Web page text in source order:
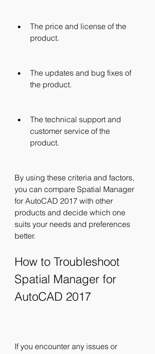
The price and license of the
product.
The updates and bug fixes of
the product.
The technical support and
customer service of the
product.
By using these criteria and factors,
you can compare Spatial Manager
for AutoCAD 2017 with other
products and decide which one
suits your needs and preferences
better.
How to Troubleshoot
Spatial Manager for
AutoCAD 2017
If you encounter any issues or